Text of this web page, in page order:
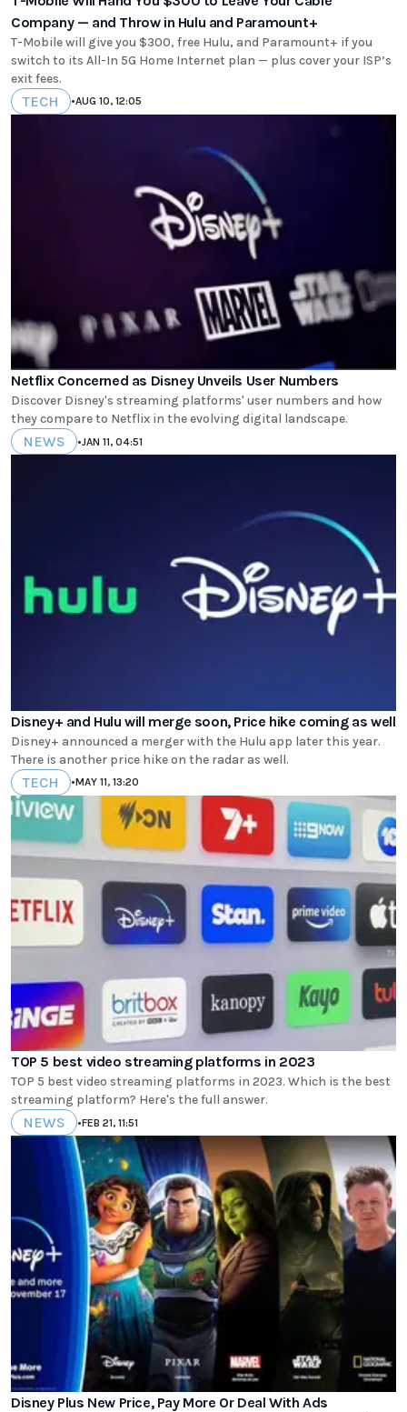
Company — and Throw in Hulu and Paramount+
T-Mobile will give you $300, free Hulu, and Paramount+ if you
switch to its All-In 5G Home Internet plan — plus cover your ISP’s
exit fees.
TECH •AUG 10, 12:05
Netflix Concerned as Disney Unveils User Numbers
Discover Disney's streaming platforms' user numbers and how
they compare to Netflix in the evolving digital landscape.
NEWS •JAN 11, 04:51
Disney+ and Hulu will merge soon, Price hike coming as well
Disney+ announced a merger with the Hulu app later this year.
There is another price hike on the radar as well.
TECH •MAY 11, 13:20
TOP 5 best video streaming platforms in 2023
TOP 5 best video streaming platforms in 2023. Which is the best
streaming platform? Here's the full answer.
NEWS •FEB 21, 11:51
Disney Plus New Price, Pay More Or Deal With Ads